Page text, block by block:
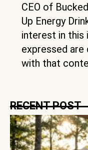
CEO of
Up Energy
interest in this
expressed are
with that
RECENT POST